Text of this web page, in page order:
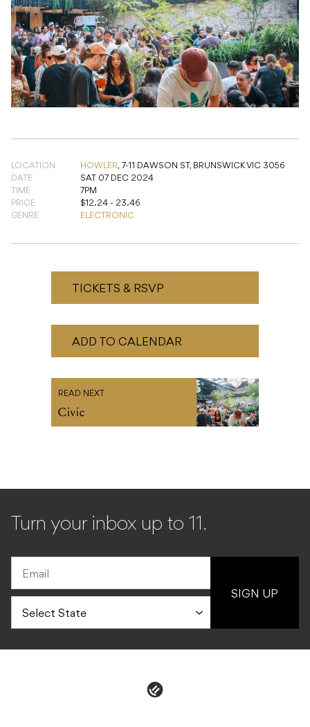
LOCATION HOWLER, 7-11 DAWSON ST, BRUNSWICK VIC 3056
DATE
SAT 07 DEC 2024
TIME
7PM
PRICE
$12.24 - 23.46
GENRE
ELECTRONIC
TICKETS & RSVP
ADD TO CALENDAR
READ NEXT
Civic
Turn your inbox up to 11.
SIGN UP